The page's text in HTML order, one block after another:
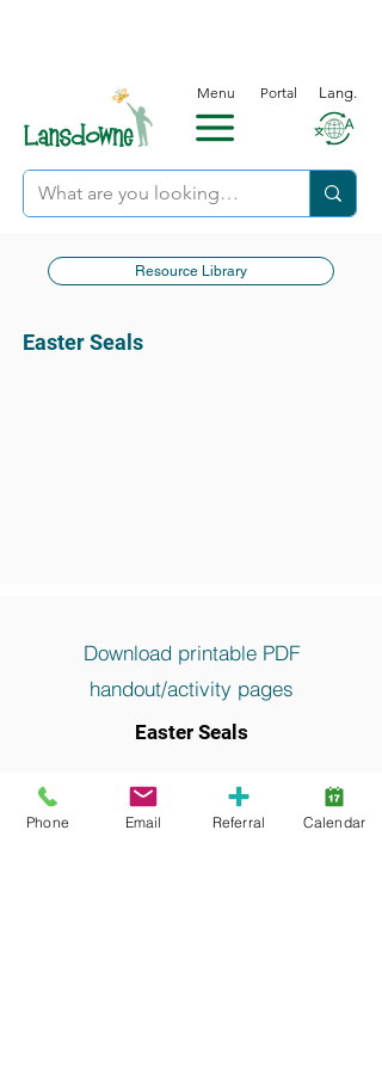
Menu Portal Lang.
Resource Library
Easter Seals
Download printable PDF
handout/activity pages
Easter Seals
Keywords and search terms commonly
associated with this resource include:
Phone Email Referral Calendar